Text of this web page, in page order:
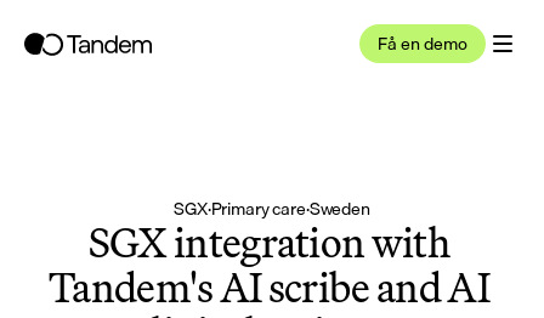
Få en demo
SGX·Primary care·Sweden
SGX integration with
Tandem's AI scribe and AI